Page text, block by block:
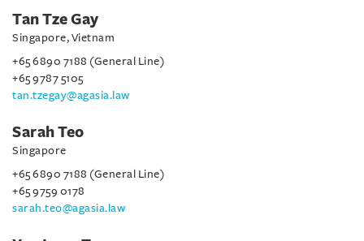
Tan Tze Gay
Singapore, Vietnam
+65 6890 7188 (General Line)
+65 9787 5105
tan.tzegay@agasia.law
Sarah Teo
Singapore
+65 6890 7188 (General Line)
+65 9759 0178
sarah.teo@agasia.law